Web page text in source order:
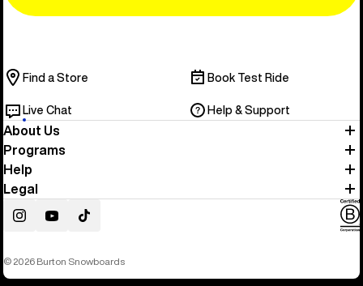
Find a Store Book Test Ride
Live Chat Help & Support
About Us
Programs
Help
Legal
InstagramYouTubeTikTok
© 2026 Burton Snowboards